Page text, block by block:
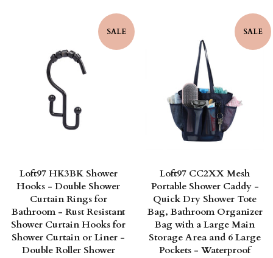
SALE
Loft97 HK3BK Shower
Hooks - Double Shower
Curtain Rings for
Bathroom - Rust Resistant
Shower Curtain Hooks for
Shower Curtain or Liner -
Double Roller Shower
SALE
Loft97 CC2XX Mesh
Portable Shower Caddy -
Quick Dry Shower Tote
Bag, Bathroom Organizer
Bag with a Large Main
Storage Area and 6 Large
Pockets - Waterproof